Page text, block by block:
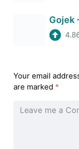
Gojek
Your email
are marked *